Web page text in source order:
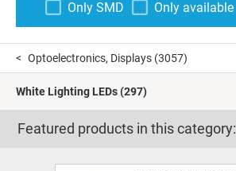
Only SMD Only available
Optoelectronics, Displays (3057)
White Lighting LEDs(297)
Featured products in this category: